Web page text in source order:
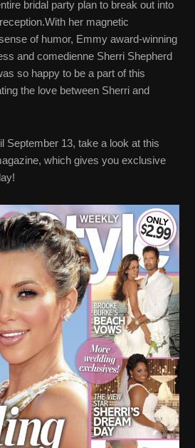
bridal party plan to break out into
her magnetic
of humor, Emmy award-winning
and comedienne Sherri Shepherd
so happy to be a part of this
the love between Sherri and
September 13, take a look at this
which gives you exclusive